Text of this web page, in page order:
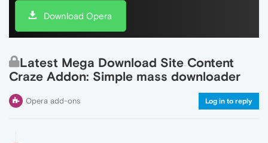
Download Opera
Latest Mega Download Site Content
Craze Addon: Simple mass downloader
Opera add-ons Log in to reply